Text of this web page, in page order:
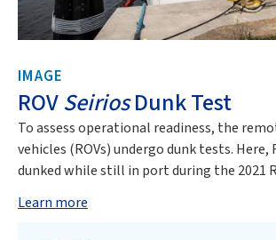
IMAGE
ROVSeiriosDunk Test
To assess operational readiness, the
vehicles (ROVs) undergo dunk tests. Here,
dunked while still in port during the 2021
Learn more